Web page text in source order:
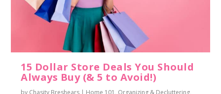
15 Dollar Store Deals You Should
Always Buy (& 5 to Avoid!)